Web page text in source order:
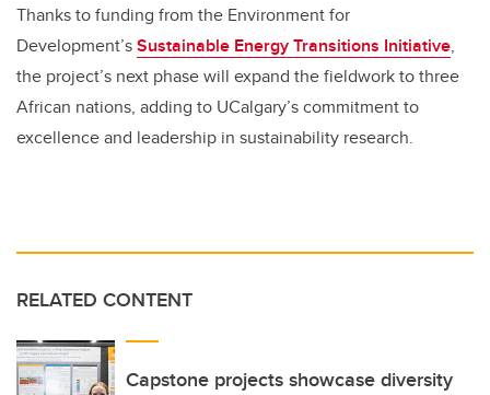
Thanks to funding from the Environment for
Development’sSustainable Energy Transitions Initiative,
the project’s next phase will expand the fieldwork to three
African nations, adding to UCalgary’s commitment to
excellence and leadership in sustainability research.
RELATED CONTENT
Capstone projects showcase diversity